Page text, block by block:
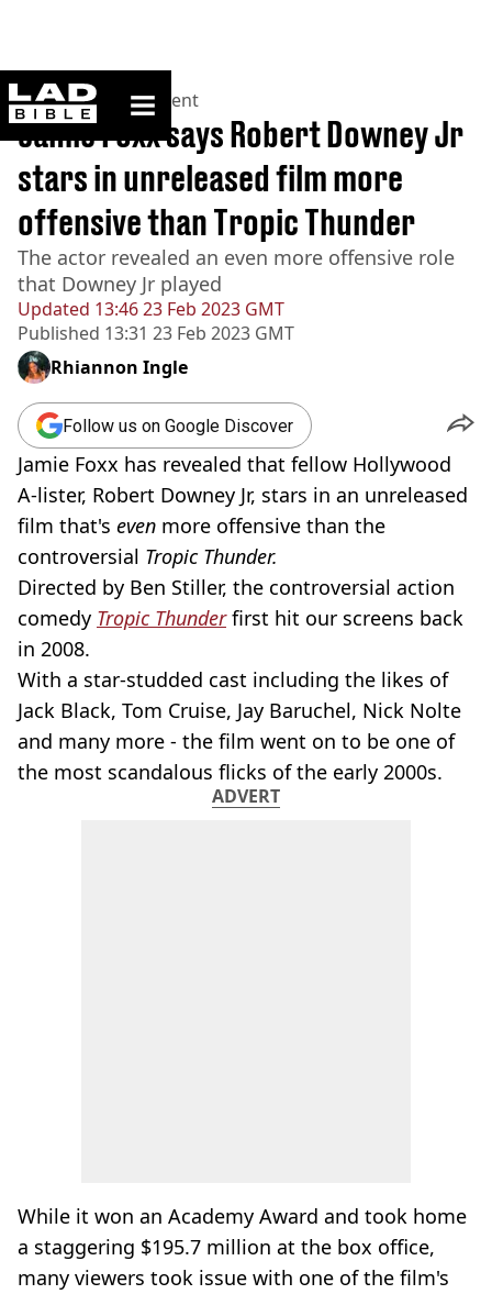
ladbible homepage
Home>Entertainment
Updated 13:46 23 Feb 2023 GMT
Published 13:31 23 Feb 2023 GMT
Jamie Foxx says Robert Downey Jr
stars in unreleased film more
offensive than Tropic Thunder
The actor revealed an even more offensive role
that Downey Jr played
Rhiannon Ingle
Follow us on Google Discover
Jamie Foxx has revealed that fellow Hollywood
A-lister, Robert Downey Jr, stars in an unreleased
film that's even more offensive than the
controversial Tropic Thunder.
Directed by Ben Stiller, the controversial action
comedy Tropic Thunderfirst hit our screens back
in 2008.
With a star-studded cast including the likes of
Jack Black, Tom Cruise, Jay Baruchel, Nick Nolte
and many more - the film went on to be one of
the most scandalous flicks of the early 2000s.
ADVERT
While it won an Academy Award and took home
a staggering $195.7 million at the box office,
many viewers took issue with one of the film's